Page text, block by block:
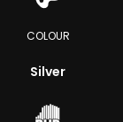
COLOUR
Silver